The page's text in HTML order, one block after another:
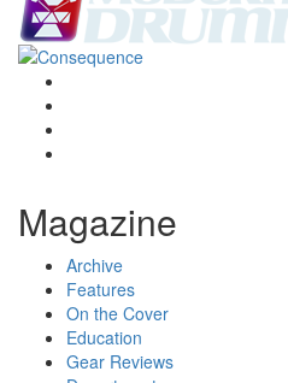
Magazine
Archive
Features
On the Cover
Education
Gear Reviews